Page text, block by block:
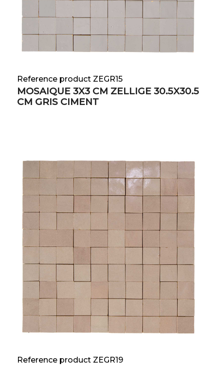
Reference product ZEGR15
MOSAIQUE 3X3 CM ZELLIGE 30.5X30.5
CM GRIS CIMENT
Reference product ZEGR19